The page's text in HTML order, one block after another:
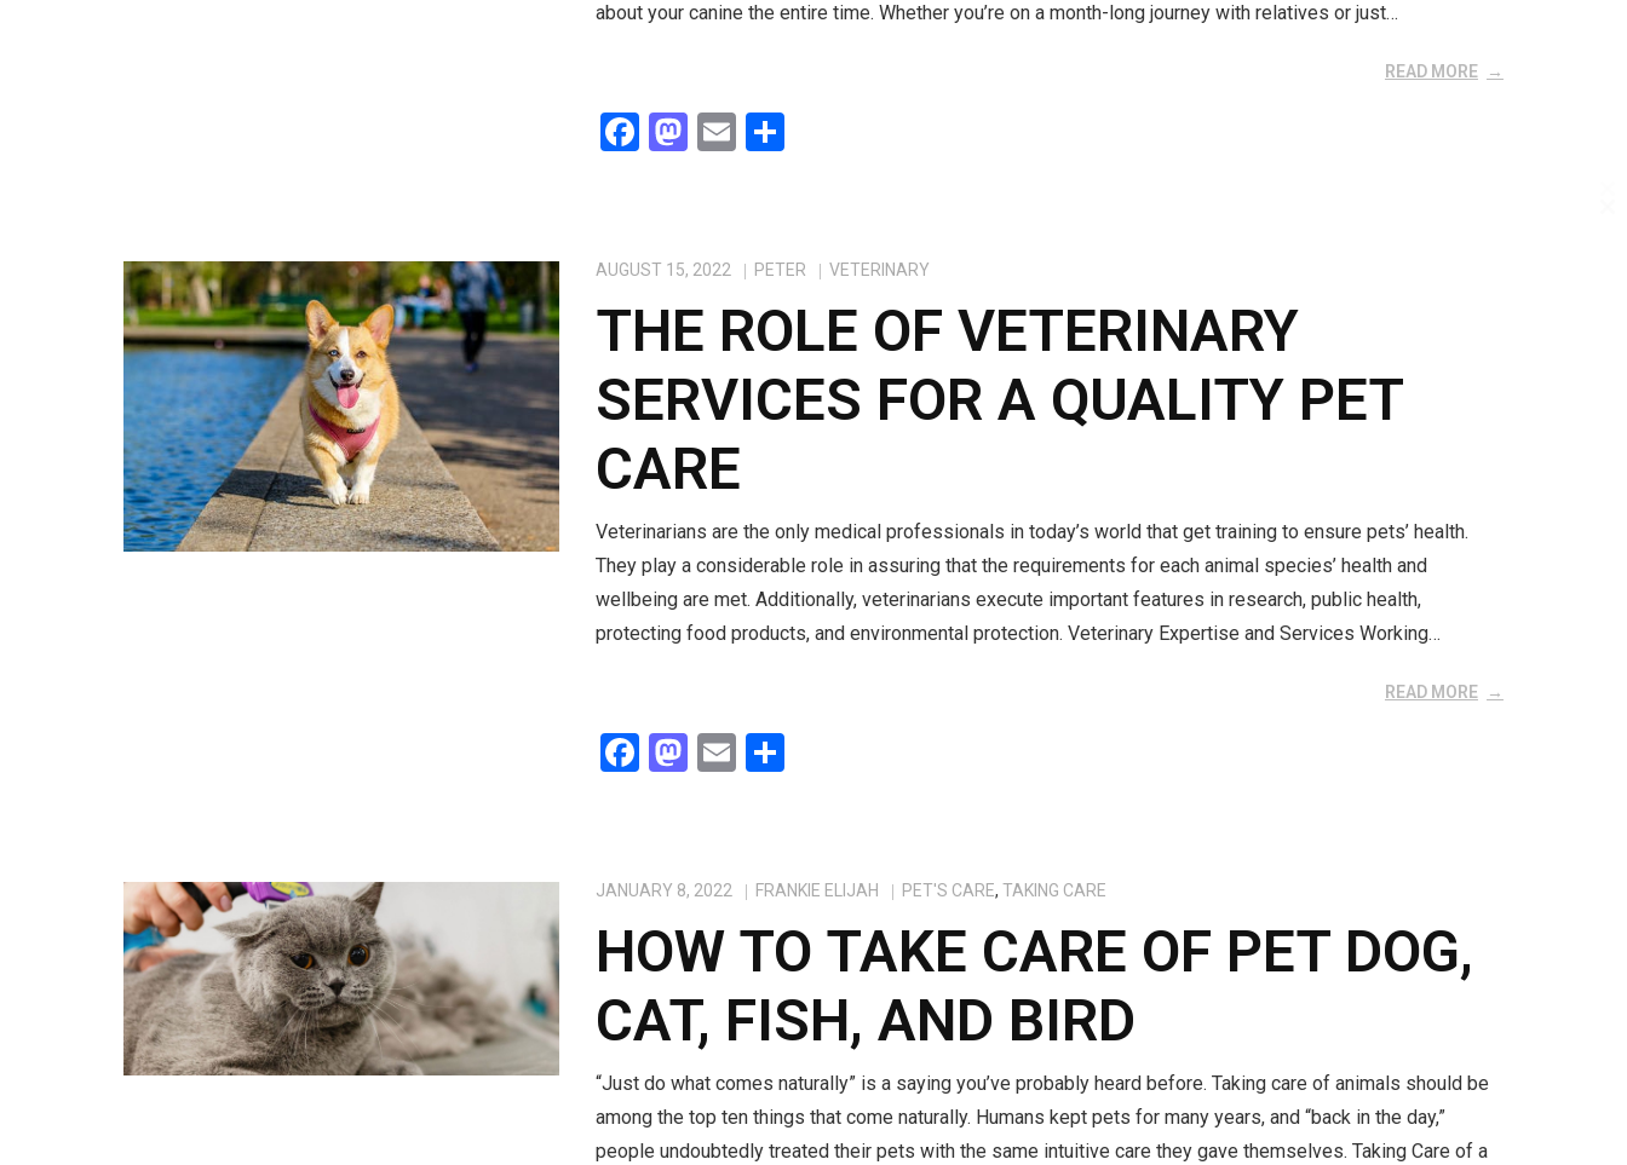
about your canine the entire time. Whether you’re on a month-long journey with relatives or just…
READ MORE
F
o
o
k
M
d
o
n
E S
AUGUST 15, 2022 PETER VETERINARY
THE ROLE OF VETERINARY
SERVICES FOR A QUALITY PET
CARE
Veterinarians are the only medical professionals in today’s world that get training to ensure pets’ health.
They play a considerable role in assuring that the requirements for each animal species’ health and
wellbeing are met. Additionally, veterinarians execute important features in research, public health,
protecting food products, and environmental protection. Veterinary Expertise and Services Working…
READ MORE
F
o
o
k
M
d
o
n
E S
JANUARY 8, 2022 FRANKIE ELIJAH PET'S CARE, TAKING CARE
HOW TO TAKE CARE OF PET DOG,
CAT, FISH, AND BIRD
“Just do what comes naturally” is a saying you’ve probably heard before. Taking care of animals should be
among the top ten things that come naturally. Humans kept pets for many years, and “back in the day,”
people undoubtedly treated their pets with the same intuitive care they gave themselves. Taking Care of a